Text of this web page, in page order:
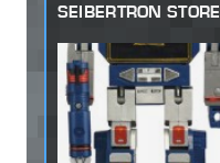
SEIBERTRON STORE